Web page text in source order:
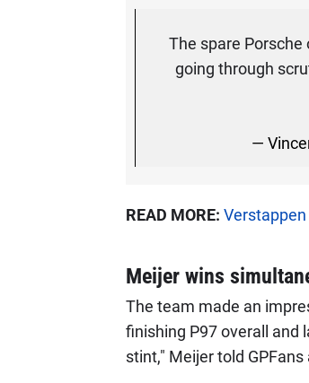
The spare
going through
—
READ MORE:
Meijer wins
The team made an
finishing P97 overall and
stint," Meijer told